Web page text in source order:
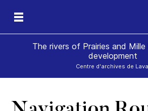
The rivers of Prairies and Mille
development
Centre d'archives de